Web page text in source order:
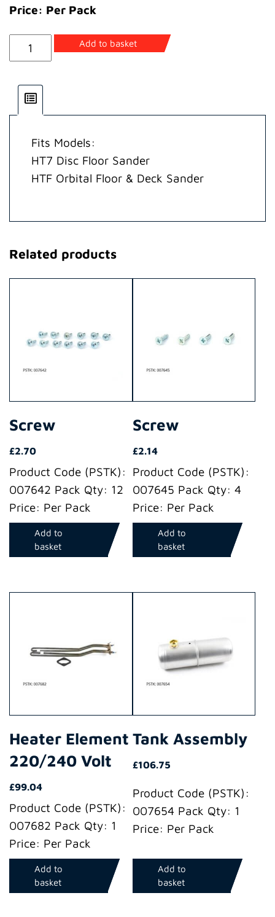
Price: Per Pack
Cotter
Add to basket
Fits Models:
HT7 Disc Floor Sander
HTF Orbital Floor & Deck Sander
Related products
Screw
£2.70
Product Code (PSTK):
007642 Pack Qty: 12
Price: Per Pack
Add to
basket
Screw
£2.14
Product Code (PSTK):
007645 Pack Qty: 4
Price: Per Pack
Add to
basket
Heater Element
220/240 Volt
£99.04
Product Code (PSTK):
007682 Pack Qty: 1
Price: Per Pack
Add to
basket
Tank Assembly
£106.75
Product Code (PSTK):
007654 Pack Qty: 1
Price: Per Pack
Add to
basket